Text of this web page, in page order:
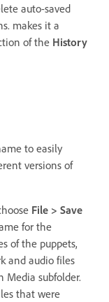
auto-saved
makes it a
of the History
to easily
versions of
File > Save
for the
of the puppets,
and audio files
Media subfolder.
that were